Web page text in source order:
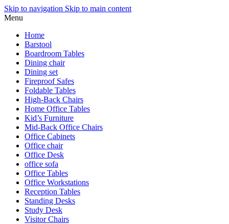
Skip to navigation Skip to main content
Menu
Home
Barstool
Boardroom Tables
Dining chair
Dining set
Fireproof Safes
Foldable Tables
High-Back Chairs
Home Office Tables
Kid’s Furniture
Mid-Back Office Chairs
Office Cabinets
Office chair
Office Desk
office sofa
Office Tables
Office Workstations
Reception Tables
Standing Desks
Study Desk
Visitor Chairs